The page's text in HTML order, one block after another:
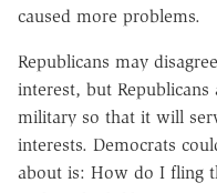
caused more problems.
Republicans may
interest, but
military so that it will
interests. Democrats
about is: How do I fling